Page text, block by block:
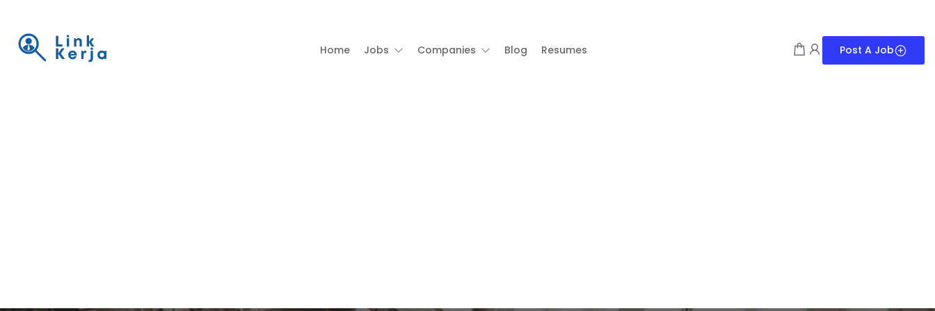
Home Jobs Companies Blog Resumes Post A Job